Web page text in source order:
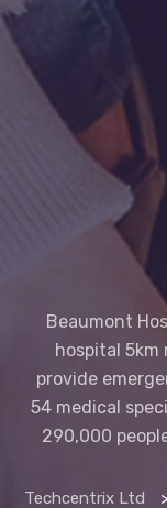
Beaumont
hospital
provide
54 medical
290,000
Techcentrix Ltd >